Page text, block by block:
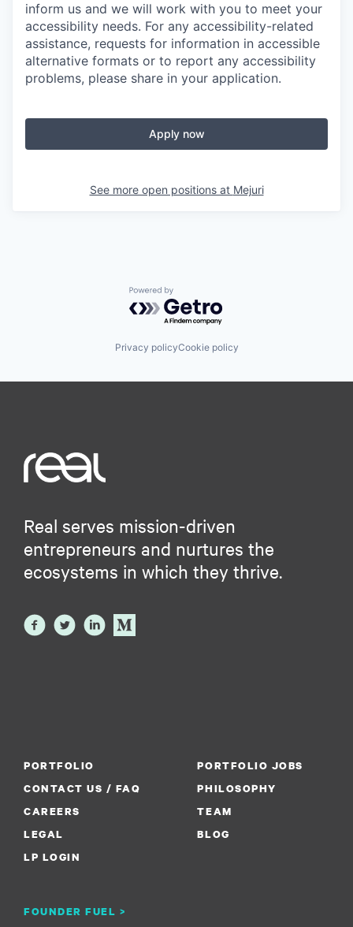
inform us and we will work with you to meet your
accessibility needs. For any accessibility-related
assistance, requests for information in accessible
alternative formats or to report any accessibility
problems, please share in your application.
Apply now
See more open positions at Mejuri
Powered by Getro.com
Privacy policyCookie policy
Real serves mission-driven
entrepreneurs and nurtures the
ecosystems in which they thrive.
PORTFOLIO
PORTFOLIO JOBS
CONTACT US / FAQ
PHILOSOPHY
CAREERS
FOUNDER FUEL >
TEAM
LEGAL
BLOG
LP LOGIN